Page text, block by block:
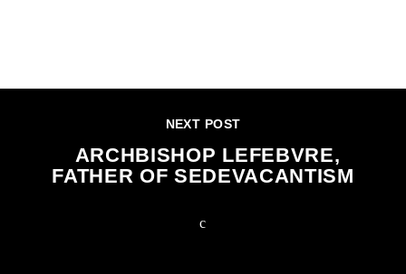
NEXT POST
ARCHBISHOP LEFEBVRE,
FATHER OF SEDEVACANTISM